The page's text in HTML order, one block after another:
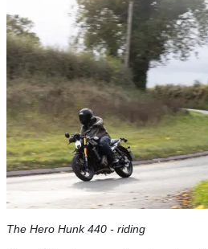
The Hero Hunk 440 - riding